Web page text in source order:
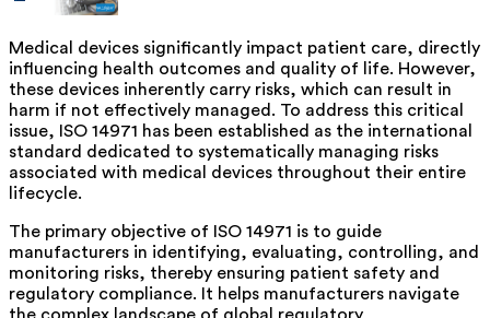
Medical devices significantly impact patient care, directly
influencing health outcomes and quality of life. However,
these devices inherently carry risks, which can result in
harm if not effectively managed. To address this critical
issue, ISO 14971 has been established as the international
standard dedicated to systematically managing risks
associated with medical devices throughout their entire
lifecycle.
The primary objective of ISO 14971 is to guide
manufacturers in identifying, evaluating, controlling, and
monitoring risks, thereby ensuring patient safety and
regulatory compliance. It helps manufacturers navigate